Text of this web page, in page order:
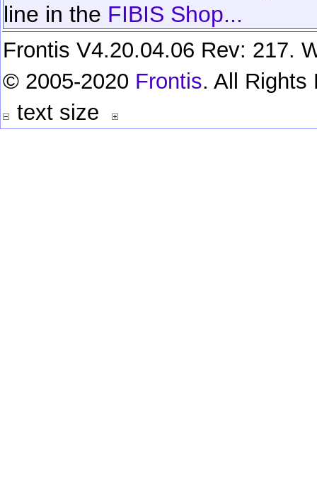
line in the FIBIS Shop...
Frontis V4.20.04.06 Rev: 217.
© 2005-2020 Frontis. All Rights
text size